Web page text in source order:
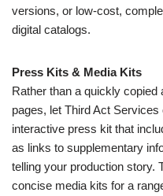
versions, or low-cost,
digital catalogs.
Press Kits & Media Kits
Rather than a quickly
pages, let Third Act
interactive press kit that
as links to supplementary
telling your production story.
concise media kits for a